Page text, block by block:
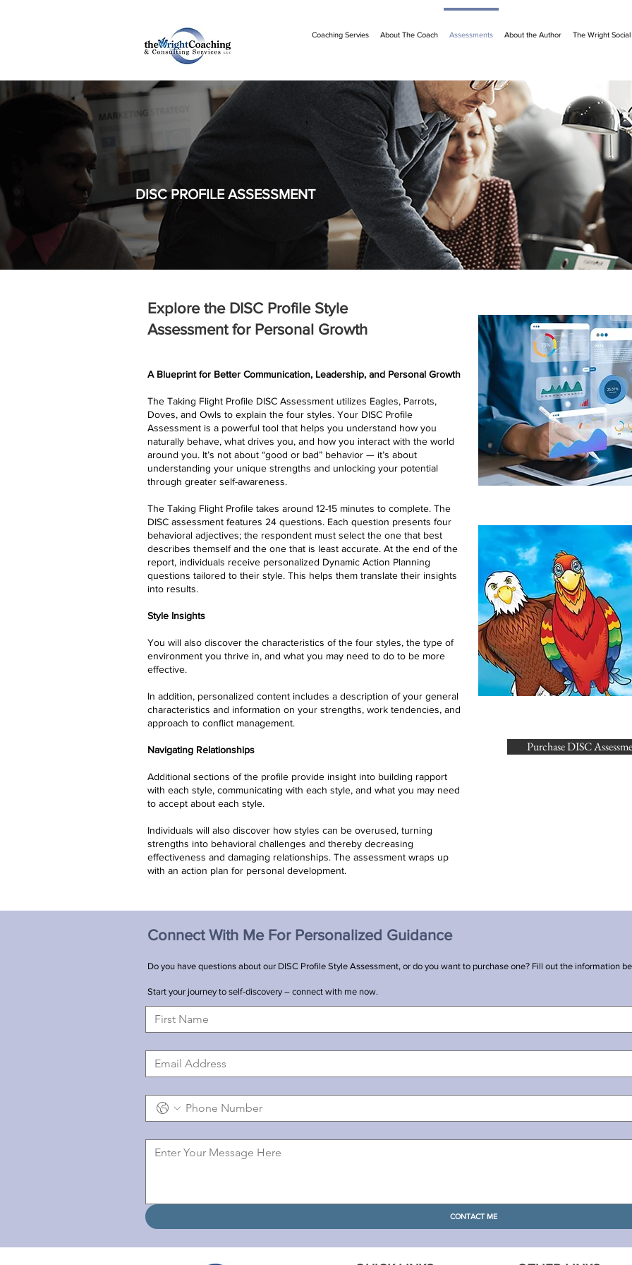
Coaching Servies About The Coach Assessments About the Author The Wright
DISC PROFILE ASSESSMENT
Explore the DISC Profile Style
Assessment for Personal Growth
A Blueprint for Better Communication, Leadership, and Personal Growth
The Taking Flight Profile DISC Assessment utilizes Eagles, Parrots,
Doves, and Owls to explain the four styles. Your DISC Profile
Assessment is a powerful tool that helps you understand how you
naturally behave, what drives you, and how you interact with the world
around you. It’s not about “good or bad” behavior — it’s about
understanding your unique strengths and unlocking your potential
through greater self-awareness.
​The Taking Flight Profile takes around 12-15 minutes to complete. The
DISC assessment features 24 questions. Each question presents four
behavioral adjectives; the respondent must select the one that best
describes themself and the one that is least accurate. At the end of the
report, individuals receive personalized Dynamic Action Planning
questions tailored to their style. This helps them translate their insights
into results.
Style Insights
You will also discover the characteristics of the four styles, the type of
environment you thrive in, and what you may need to do to be more
effective.
In addition, personalized content includes a description of your general
characteristics and information on your strengths, work tendencies, and
approach to conflict management.
Navigating Relationships
Additional sections of the profile provide insight into building rapport
with each style, communicating with each style, and what you may need
to accept about each style.
Individuals will also discover how styles can be overused, turning
strengths into behavioral challenges and thereby decreasing
effectiveness and damaging relationships. The assessment wraps up
with an action plan for personal development.
Purchase DISC
Connect With Me For Personalized Guidance
CONTACT ME
Do you have questions about our DISC Profile Style Assessment, or do you want to purchase one? Fill out the information
Start your journey to self-discovery – connect with me now.